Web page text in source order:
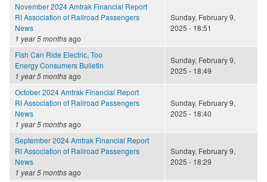
November 2024 Amtrak Financial Report
RI Association of Railroad Passengers
News
1 year 5 monthsago
Sunday, February 9,
2025 - 18:51
Fish Can Ride Electric, Too
Energy Consumers Bulletin
1 year 5 monthsago
Sunday, February 9,
2025 - 18:49
October 2024 Amtrak Financial Report
RI Association of Railroad Passengers
News
1 year 5 monthsago
Sunday, February 9,
2025 - 18:40
September 2024 Amtrak Financial Report
RI Association of Railroad Passengers
News
1 year 5 monthsago
Sunday, February 9,
2025 - 18:29